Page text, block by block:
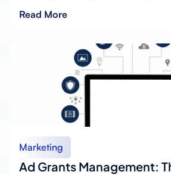
Read More
Marketing
Ad Grants Management: